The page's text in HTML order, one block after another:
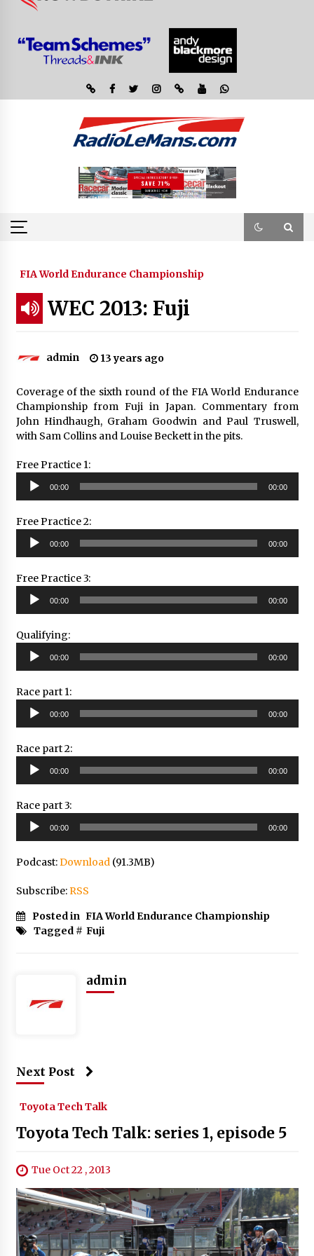
FIA World Endurance Championship
WEC 2013: Fuji
admin 13 years ago
Coverage of the sixth round of the FIA World Endurance
Championship from Fuji in Japan. Commentary from
John Hindhaugh, Graham Goodwin and Paul Truswell,
with Sam Collins and Louise Beckett in the pits.
Free Practice 1:
Audio
Player
00:00 00:00
Free Practice 2:
Audio
Player
00:00 00:00
Free Practice 3:
Audio
Player
00:00 00:00
Qualifying:
Audio
Player
00:00 00:00
Race part 1:
Audio
Player
00:00 00:00
Race part 2:
Audio
Player
00:00 00:00
Race part 3:
Audio
Player
00:00 00:00
Podcast:Download(91.3MB)
Subscribe:RSS
Posted in FIA World Endurance Championship
Tagged # Fuji
admin
Next Post
Toyota Tech Talk
Toyota Tech Talk: series 1, episode 5
Tue Oct 22 , 2013